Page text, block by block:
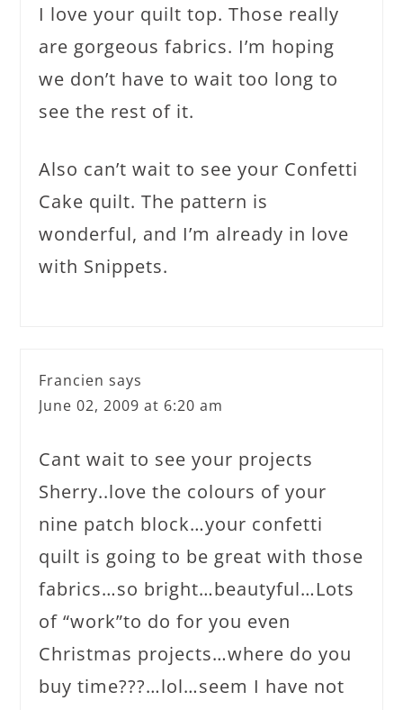
I love your quilt top. Those really
are gorgeous fabrics. I’m hoping
we don’t have to wait too long to
see the rest of it.
Also can’t wait to see your Confetti
Cake quilt. The pattern is
wonderful, and I’m already in love
with Snippets.
Francien says
June 02, 2009 at 6:20 am
Cant wait to see your projects
Sherry..love the colours of your
nine patch block…your confetti
quilt is going to be great with those
fabrics…so bright…beautyful…Lots
of “work”to do for you even
Christmas projects…where do you
buy time???…lol…seem I have not